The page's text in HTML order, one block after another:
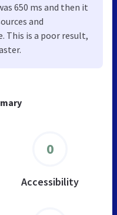
0
Accessibility
650 ms and then it
and
This is a poor result,